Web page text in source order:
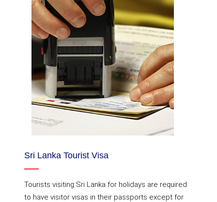
Sri Lanka Tourist Visa
Tourists visiting Sri Lanka for holidays are required
to have visitor visas in their passports except for